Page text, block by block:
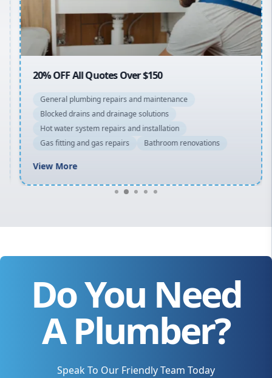
20% OFF All Quotes Over $150
General plumbing repairs and maintenance
Blocked drains and drainage solutions
Hot water system repairs and installation
Gas fitting and gas repairs
Bathroom renovations
View More
Do You Need
A Plumber?
Speak To Our Friendly Team Today